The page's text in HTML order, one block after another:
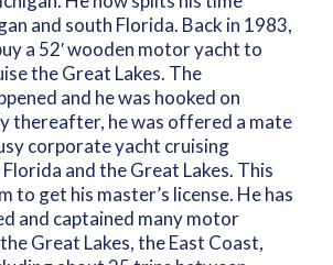
and south Florida. Back in 1983,
a 52′ wooden motor yacht to
the Great Lakes. The
and he was hooked on
thereafter, he was offered a mate
corporate yacht cruising
and the Great Lakes. This
to get his master’s license. He has
and captained many motor
Great Lakes, the East Coast,